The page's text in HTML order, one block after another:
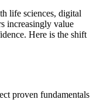
professionals who
are better placed to
life sciences, digital
increasingly value
Here is the shift
proven fundamentals